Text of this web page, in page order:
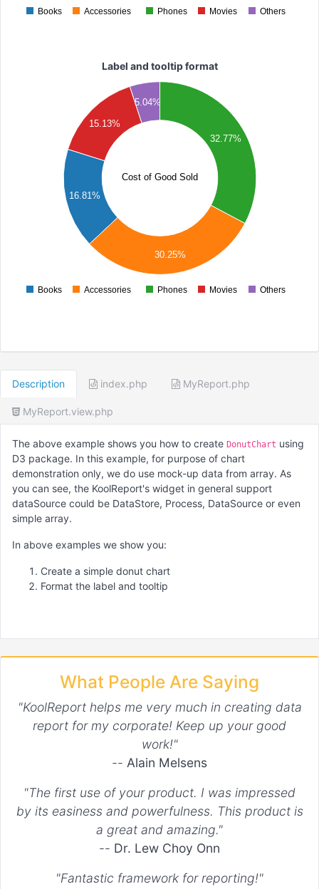
Books Accessories Phones Movies Others
Label and tooltip format
Cost of Good Sold
16.81%
30.25%
32.77%
15.13%
5.04%
Books Accessories Phones Movies Others
Description index.php MyReport.php
MyReport.view.php
The above example shows you how to create DonutChart using
D3 package. In this example, for purpose of chart
demonstration only, we do use mock-up data from array. As
you can see, the KoolReport's widget in general support
dataSource could be DataStore, Process, DataSource or even
simple array.
In above examples we show you:
Create a simple donut chart
Format the label and tooltip
What People Are Saying
"KoolReport helps me very much in creating data
report for my corporate! Keep up your good
work!"
-- Alain Melsens
"The first use of your product. I was impressed
by its easiness and powerfulness. This product is
a great and amazing."
-- Dr. Lew Choy Onn
"Fantastic framework for reporting!"